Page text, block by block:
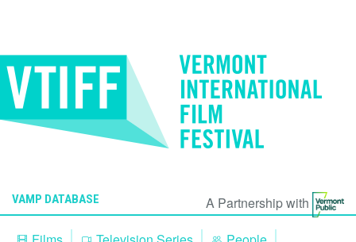
VAMP DATABASE
A Partnership with